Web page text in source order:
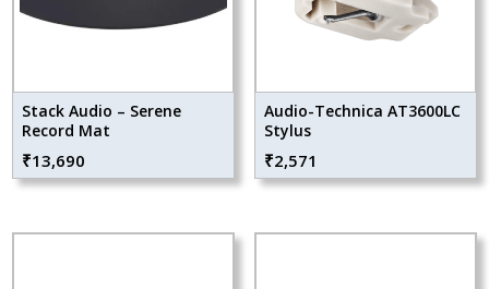
Stack Audio – Serene
Record Mat
₹13,690
Audio-Technica AT3600LC
Stylus
₹2,571